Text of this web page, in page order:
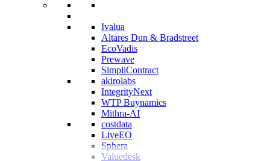
Ivalua
Altares Dun & Bradstreet
EcoVadis
Prewave
SimpliContract
akirolabs
IntegrityNext
WTP Buynamics
Mithra-AI
costdata
LiveEO
Sphera
Valuedesk